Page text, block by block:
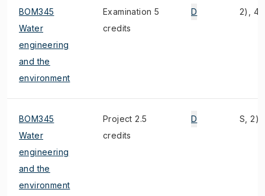
BOM345
Water
engineering
and the
environment
Examination 5
credits
D 2),
BOM345
Water
engineering
and the
environment
Project 2.5
credits
D S, 2),